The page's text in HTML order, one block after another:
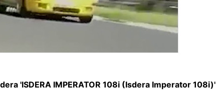
'ISDERA IMPERATOR 108i (Isdera Imperator 108i)'